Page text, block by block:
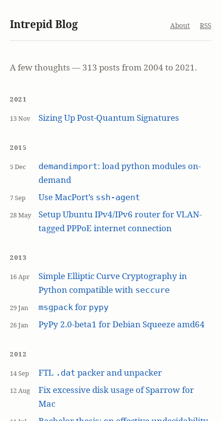
Intrepid Blog About RSS
A few thoughts — 313 posts from 2004 to 2021.
2021
13 Nov Sizing Up Post-Quantum Signatures
2015
5 Dec demandimport: load python modules on-
demand
7 Sep Use MacPort’s ssh-agent
28 May
Setup Ubuntu IPv4/IPv6 router for VLAN-
tagged PPPoE internet connection
2013
16 Apr
Simple Elliptic Curve Cryptography in
Python compatible with seccure
29 Jan msgpackfor pypy
26 Jan PyPy 2.0-beta1 for Debian Squeeze amd64
2012
14 Sep FTL .dat packer and unpacker
12 Aug
Fix excessive disk usage of Sparrow for
Mac